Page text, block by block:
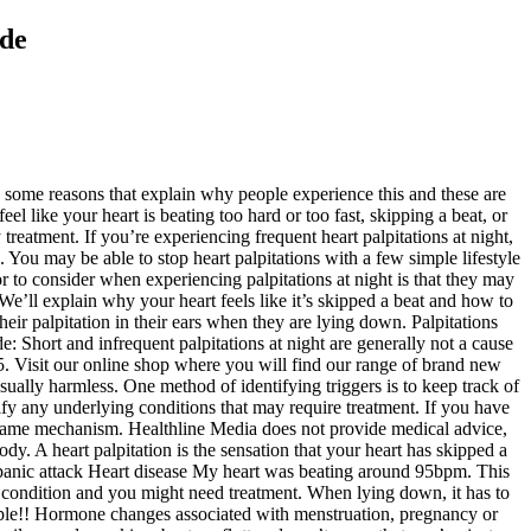
underlying heart condition, heart palpitations generally don’t require any treatment. Symptoms tend to go away within a few seconds. it is inflammation on the Vagus nerve. If your symptoms worsen or persist for a long period of time, set up an appointment with your doctor. Learn more about the causes of heart palpitations and whether or not acid reflux is likely to be a cause. Palpitations describe the sensation of feeling your own heart beating. If you sleep on your side, you may be more susceptible to heart palpitations at night due to the way your body bends and pressure builds up internally. Question: 40yr male. The basics - Palpitations. People who sleep on their left side or back may inadvertently put pressure on their vagus nerve. The two most common types of ectopic beats are: Your GP will arrange for you to have an electrocardiogram (ECG) to check your heart rate and rhythm. They can happen when you're active, but also when you're resting, like while watching TV. premature atrial contraction (PAC), where the early electrical impulse occurs in the atria (the upper chambers of your heart). Learn about six home remedies, as well as tips for keeping your heart…. According to the Mayo Clinic, they’re usually harmless. The vagus nerve is one of the nerves responsible for controlling your heart rate. Heart palpitations can be scary, particularly if they happen during the night when a person is lying down to sleep. Keep from freezing. It just accelarates the same way as it does w/ anxiety but w/o any conscious anxiety. I recently learned about POTS while looking at my "symptoms", but I didn't believe I had it. What are the symptoms of heart palpitations? Shortness of breath when lying down, also known as orthopnea, can affect individuals when sleeping or awake. heart palpitations when lying down on right side Instant Heartburn Relief ( 10 Foods) | heart palpitations when lying down on right side 10 Foods To Eathow to heart palpitations when lying down on right side for Store the medicine in a closed container at room temperature, away from heat, moisture, and direct light. Shop online today, Donate your finest quality items such as branded clothing, jewellery and records and help us fund lifesaving research. Lying on the left side compresses the stomach and the left lobe of the lung and heart. Common causes include: 1. Heart Palpitations When Lying Down On Left Side. Strong emotional responses, such as stress, anxiety or panic attacks 2. Panic attack. Find out what to expect from some of the most common tests. As palpitations are often harmless, they usually don't require treatment. Hence when lying on your right side it irritates it causing a interference with your nerve signal. Hi, I am a 26F. I DO get palpitations, they use to be pretty regularly, but since have calmed down since I started a few different anxiety medications to try and find the right one, for anxiety I didn't know I even had. Retail: 0800 138 6556 Find out more about our research, We’re the BHF. Strenuous exercise 4. Within a few seconds of lying down on stomach, heart rate accelerates. They happen when an impulse, usually released from your heart’s ow